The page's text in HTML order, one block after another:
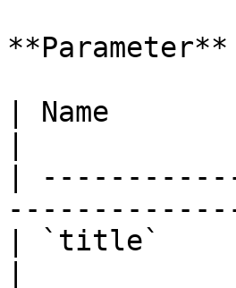
**Parameter**
| Name
|
| `title`